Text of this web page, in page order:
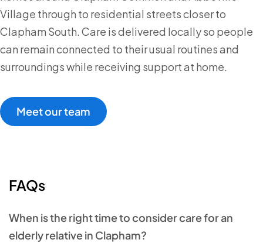
Village through to residential streets closer to
Clapham South. Care is delivered locally so people
can remain connected to their usual routines and
surroundings while receiving support at home.
Meet our team
FAQs
When is the right time to consider care for an
elderly relative in Clapham?